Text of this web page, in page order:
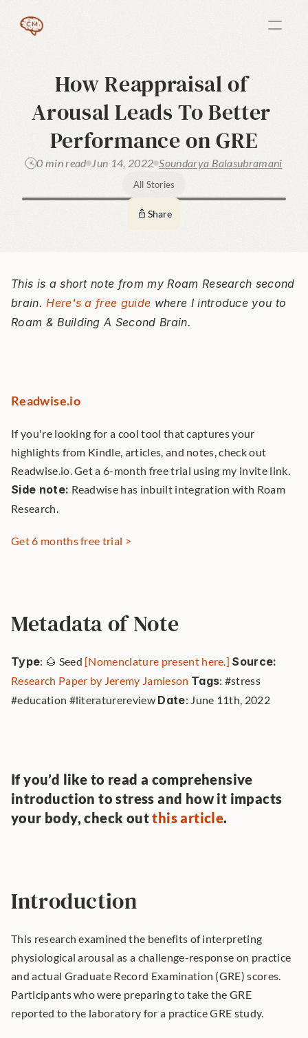
How Reappraisal of
Arousal Leads To Better
Performance on GRE
0 min read Jun 14, 2022 Soundarya Balasubramani
All Stories
Share
This is a short note from my Roam Research second
brain. Here's a free guide where I introduce you to
Roam & Building A Second Brain.
Readwise.io
If you're looking for a cool tool that captures your
highlights from Kindle, articles, and notes, check out
Readwise.io. Get a 6-month free trial using my invite link.
Side note: Readwise has inbuilt integration with Roam
Research.
Get 6 months free trial >
Metadata of Note
Type: 🌰 Seed [Nomenclature present here.]
Research Paper by Jeremy Jamieson Tags: #stress
#education #literaturereview Date: June 11th, 2022
If you’d like to read a comprehensive
introduction to stress and how it impacts
your body, check out this article.
Introduction
This research examined the benefits of interpreting
physiological arousal as a challenge-response on practice
and actual Graduate Record Examination (GRE) scores.
Participants who were preparing to take the GRE
reported to the laboratory for a practice GRE study.